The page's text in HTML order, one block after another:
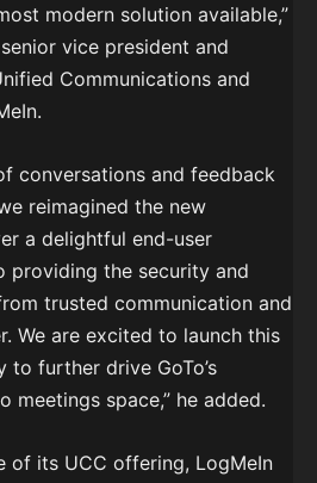
modern solution available,”
vice president and
Communications and
conversations and feedback
reimagined the new
a delightful end-user
providing the security and
trusted communication and
We are excited to launch this
to further drive GoTo’s
meetings space,” he added.
of its UCC offering, LogMeIn